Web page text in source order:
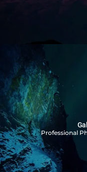
Professional